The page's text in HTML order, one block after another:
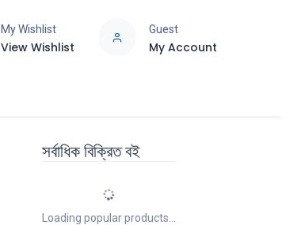
My Wishlist
View Wishlist
Guest
My Account
সর্বাধিক বিক্রিত বই
Loading popular products...